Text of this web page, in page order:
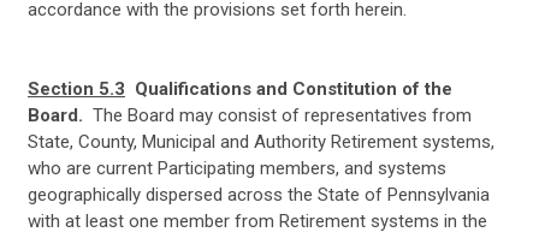
accordance with the provisions set forth herein.
Section 5.3 Qualifications and Constitution of the
Board. The Board may consist of representatives from
State, County, Municipal and Authority Retirement systems,
who are current Participating members, and systems
geographically dispersed across the State of Pennsylvania
with at least one member from Retirement systems in the